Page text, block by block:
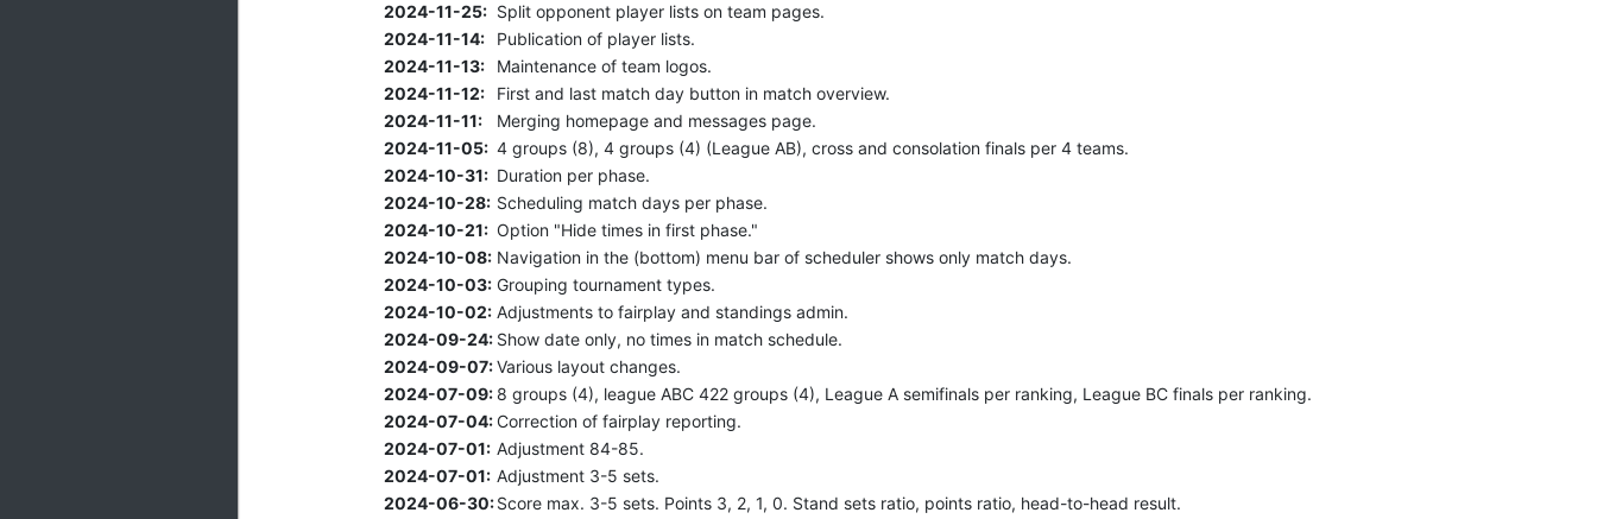
2024-11-25: Split opponent player lists on team pages.
2024-11-14:
Publication of player lists.
2024-11-13:
Maintenance of team logos.
2024-11-12:
First and last match day button in match overview.
2024-11-11:
Merging homepage and messages page.
2024-11-05: 4 groups (8), 4 groups (4) (League AB), cross and consolation finals per 4 teams.
2024-10-31: Duration per phase.
2024-10-28: Scheduling match days per phase.
2024-10-21: Option "Hide times in first phase."
2024-10-08: Navigation in the (bottom) menu bar of scheduler shows only match days.
2024-10-03: Grouping tournament types.
2024-10-02: Adjustments to fairplay and standings admin.
2024-09-24: Show date only, no times in match schedule.
2024-09-07:Various layout changes.
2024-07-09: 8 groups (4), league ABC 422 groups (4), League A semifinals per ranking, League BC finals per ranking.
2024-07-04:Correction of fairplay reporting.
2024-07-01: Adjustment 84-85.
2024-07-01: Adjustment 3-5 sets.
2024-06-30:Score max. 3-5 sets. Points 3, 2, 1, 0. Stand sets ratio, points ratio, head-to-head result.